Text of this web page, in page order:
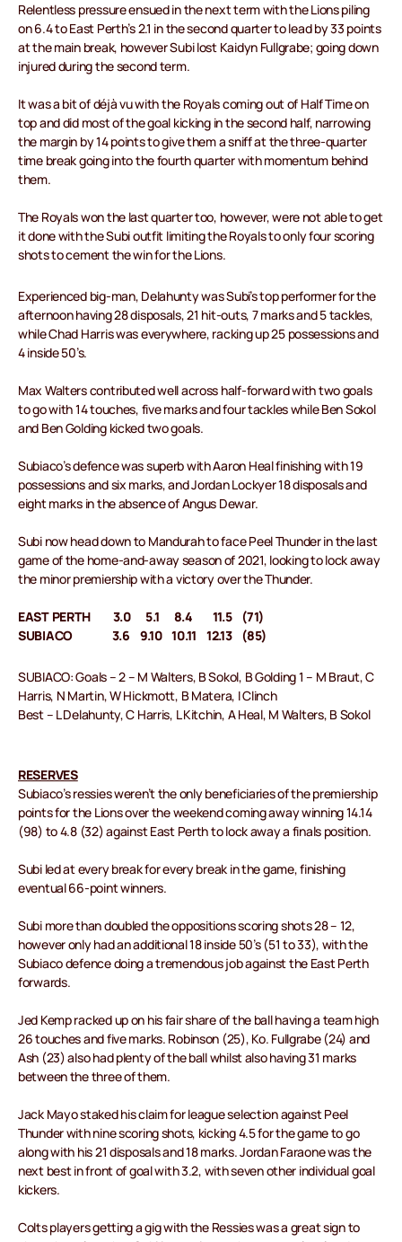
Relentless pressure ensued in the next term with the Lions piling
on 6.4 to East Perth’s 2.1 in the second quarter to lead by 33 points
at the main break, however Subi lost Kaidyn Fullgrabe; going down
injured during the second term.
It was a bit of déjà vu with the Royals coming out of Half Time on
top and did most of the goal kicking in the second half, narrowing
the margin by 14 points to give them a sniff at the three-quarter
time break going into the fourth quarter with momentum behind
them.
The Royals won the last quarter too, however, were not able to get
it done with the Subi outfit limiting the Royals to only four scoring
shots to cement the win for the Lions.
Experienced big-man, Delahunty was Subi’s top performer for the
afternoon having 28 disposals, 21 hit-outs, 7 marks and 5 tackles,
while Chad Harris was everywhere, racking up 25 possessions and
4 inside 50’s.
Max Walters contributed well across half-forward with two goals
to go with 14 touches, five marks and four tackles while Ben Sokol
and Ben Golding kicked two goals.
Subiaco’s defence was superb with Aaron Heal finishing with 19
possessions and six marks, and Jordan Lockyer 18 disposals and
eight marks in the absence of Angus Dewar.
Subi now head down to Mandurah to face Peel Thunder in the last
game of the home-and-away season of 2021, looking to lock away
the minor premiership with a victory over the Thunder.
EAST PERTH 3.0 5.1 8.4 11.5 (71)
SUBIACO 3.6 9.10 10.11 12.13 (85)
SUBIACO: Goals – 2 – M Walters, B Sokol, B Golding 1 – M Braut, C
Harris, N Martin, W Hickmott, B Matera, I Clinch
Best – L Delahunty, C Harris, L Kitchin, A Heal, M Walters, B Sokol
RESERVES
Subiaco’s ressies weren’t the only beneficiaries of the premiership
points for the Lions over the weekend coming away winning 14.14
(98) to 4.8 (32) against East Perth to lock away a finals position.
Subi led at every break for every break in the game, finishing
eventual 66-point winners.
Subi more than doubled the oppositions scoring shots 28 – 12,
however only had an additional 18 inside 50’s (51 to 33), with the
Subiaco defence doing a tremendous job against the East Perth
forwards.
Jed Kemp racked up on his fair share of the ball having a team high
26 touches and five marks. Robinson (25), Ko. Fullgrabe (24) and
Ash (23) also had plenty of the ball whilst also having 31 marks
between the three of them.
Jack Mayo staked his claim for league selection against Peel
Thunder with nine scoring shots, kicking 4.5 for the game to go
along with his 21 disposals and 18 marks. Jordan Faraone was the
next best in front of goal with 3.2, with seven other individual goal
kickers.
Colts players getting a gig with the Ressies was a great sign to